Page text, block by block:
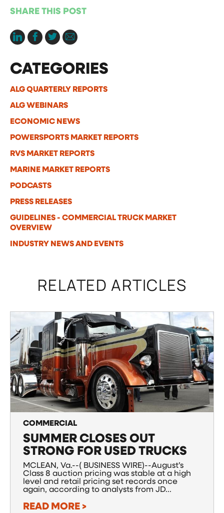
SHARE THIS POST
CATEGORIES
ALG QUARTERLY REPORTS
ALG WEBINARS
ECONOMIC NEWS
POWERSPORTS MARKET REPORTS
RVS MARKET REPORTS
MARINE MARKET REPORTS
PODCASTS
PRESS RELEASES
GUIDELINES - COMMERCIAL TRUCK MARKET
OVERVIEW
INDUSTRY NEWS AND EVENTS
RELATED ARTICLES
COMMERCIAL
SUMMER CLOSES OUT
STRONG FOR USED TRUCKS
MCLEAN, Va.--( BUSINESS WIRE)--August’s
Class 8 auction pricing was stable at a high
level and retail pricing set records once
again, according to analysts from JD...
READ MORE >